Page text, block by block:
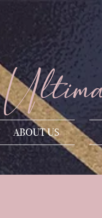
ABOUT US